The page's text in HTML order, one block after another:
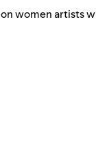
women artists